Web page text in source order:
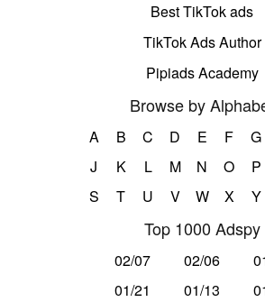
Best TikTok ads
TikTok Ads Author
Pipiads Academy
Browse by
A B C D E F G
J
K L M N O P
S
T U V W X Y
Top 1000 Adspy
02/07 02/06
01/21
01/13